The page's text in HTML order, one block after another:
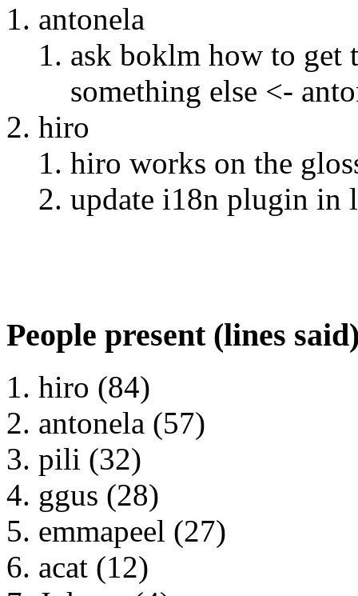
antonela
ask boklm how to get
something else <-
hiro
hiro works on the
update i18n plugin in
People present (lines
hiro (84)
antonela (57)
pili (32)
ggus (28)
emmapeel (27)
acat (12)